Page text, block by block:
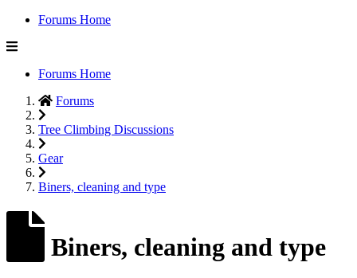
Forums Home
Forums Home
Forums
Tree Climbing Discussions
Gear
Biners, cleaning and type
Biners, cleaning and type